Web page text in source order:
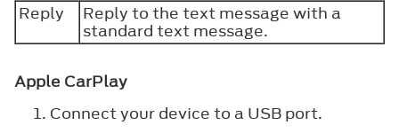
Reply
Reply to the text message with a
standard text message.
Apple CarPlay
Connect your device to a USB port.